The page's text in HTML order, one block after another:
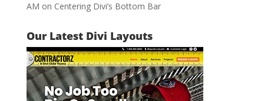
AM on Centering Divi’s Bottom Bar
Our Latest Divi Layouts